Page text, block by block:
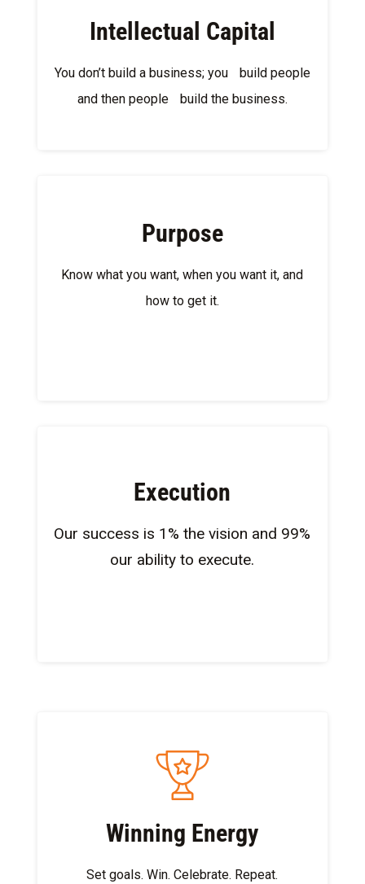
Intellectual Capital
You don’t build a business; you build people
and then people build the business.
Purpose
Know what you want, when you want it, and
how to get it.
Execution
Our success is 1% the vision and 99%
our ability to execute​.
Winning Energy
Set goals.​ Win.​ Celebrate.​ Repeat.